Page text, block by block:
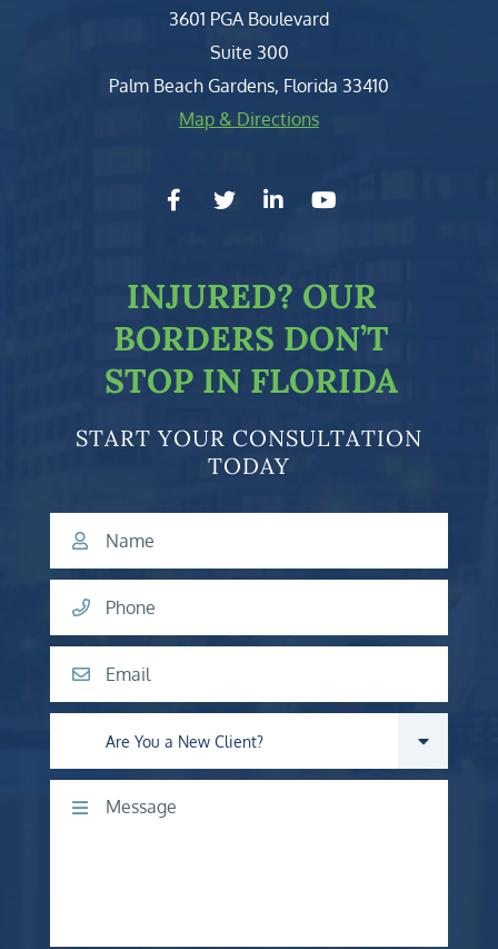
Clark, Fountain, Littky-Rubin
3601 PGA Boulevard
Suite 300
Palm Beach Gardens, Florida 33410
Map & Directions
facebook-f
twitterlinkedin-in
youtube
INJURED? OUR
BORDERS DON’T
STOP IN FLORIDA
START YOUR CONSULTATION
TODAY
Name
Phone
Email
Are you a new client?
Comments